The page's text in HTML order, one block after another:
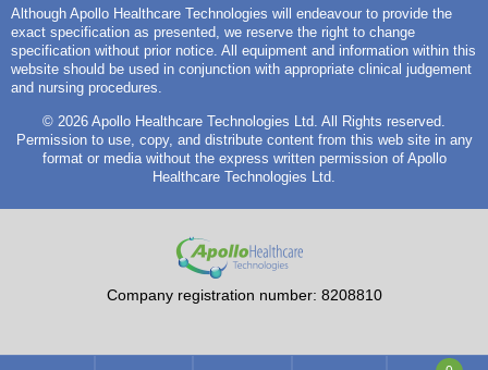
Although Apollo Healthcare Technologies will endeavour to provide the
exact specification as presented, we reserve the right to change
specification without prior notice. All equipment and information within this
website should be used in conjunction with appropriate clinical judgement
and nursing procedures.
© 2026 Apollo Healthcare Technologies Ltd. All Rights reserved.
Permission to use, copy, and distribute content from this web site in any
format or media without the express written permission of Apollo
Healthcare Technologies Ltd.
Company registration number: 8208810